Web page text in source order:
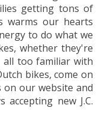
getting tons of
warms our hearts
to do what we
whether they're
all too familiar with
bikes, come on
our website and
new J.C.